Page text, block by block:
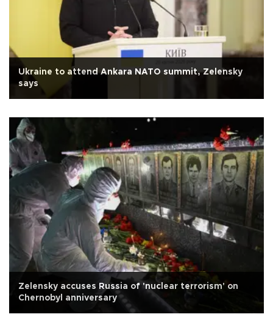
Ukraine to attend Ankara NATO summit, Zelensky
says
Zelensky accuses Russia of 'nuclear terrorism' on
Chernobyl anniversary